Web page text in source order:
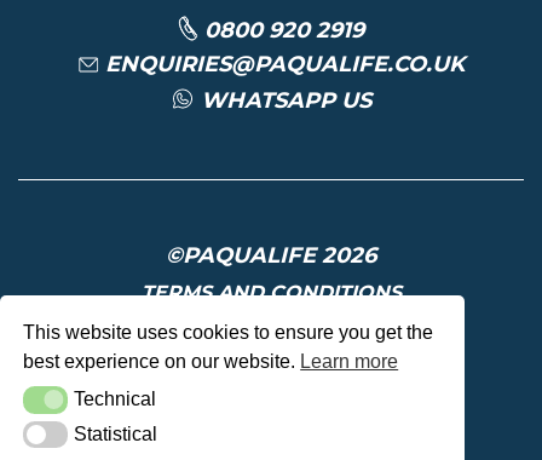
0800 920 2919
ENQUIRIES@PAQUALIFE.CO.UK
WHATSAPP US
©PAQUALIFE 2026
TERMS AND CONDITIONS
PRIVACY POLICY
DELIVERY AND RETURNS
This website uses cookies to ensure you get the
best experience on our website. Learn more
TechnicalTechnical
StatisticalStatistical